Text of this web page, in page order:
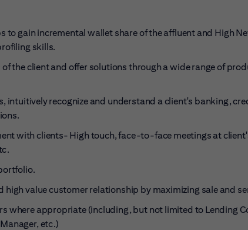
to gain incremental wallet share of the affluent and High
skills.
the client and offer solutions through a wide range of
recognize and understand a client's banking,
with clients- High touch, face-to-face meetings at
high value customer relationship by maximizing sale and
where appropriate (including, but not limited to Lending
etc.)